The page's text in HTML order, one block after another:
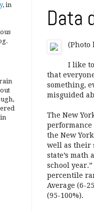
Data
(Photo
I like
that
something,
misguided
The New
performance
the New York
well as their
state’s math
school
percentile
Average (6-
(95-100%).
, in